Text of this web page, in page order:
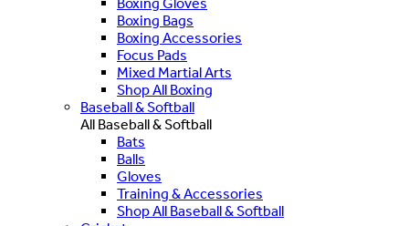
Boxing Bags
Boxing Accessories
Focus Pads
Mixed Martial Arts
Shop All Boxing
Baseball & Softball
All Baseball & Softball
Bats
Balls
Gloves
Training & Accessories
Shop All Baseball & Softball